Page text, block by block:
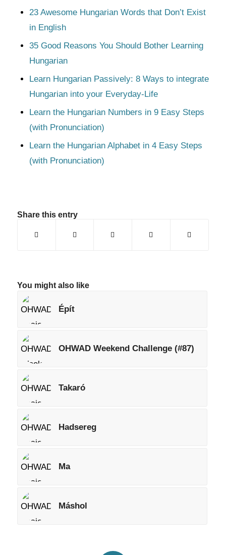
23 Awesome Hungarian Words that Don’t Exist
in English
35 Good Reasons You Should Bother Learning
Hungarian
Learn Hungarian Passively: 8 Ways to integrate
Hungarian into your Everyday-Life
Learn the Hungarian Numbers in 9 Easy Steps
(with Pronunciation)
Learn the Hungarian Alphabet in 4 Easy Steps
(with Pronunciation)
Share this entry
You might also like
Épít
OHWAD Weekend Challenge (#87)
Takaró
Hadsereg
Ma
Máshol